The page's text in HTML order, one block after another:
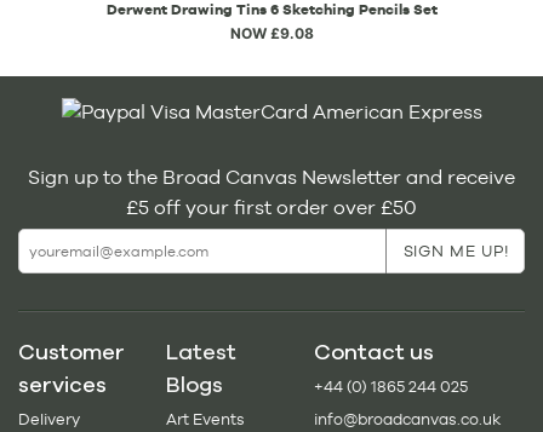
Derwent Drawing Tins 6 Sketching Pencils Set
NOW £9.08
Sign up to the Broad Canvas Newsletter and receive
£5 off your first order over £50
Customer
services
Delivery
Latest
Blogs
Art Events
Contact us
+44 (0) 1865 244 025
info@broadcanvas.co.uk